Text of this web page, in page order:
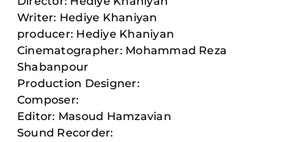
Writer: Hediye Khaniyan
producer: Hediye Khaniyan
Cinematographer: Mohammad Reza
Shabanpour
Production Designer:
Composer:
Editor: Masoud Hamzavian
Sound Recorder: